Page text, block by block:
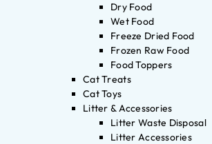
Dry Food
Wet Food
Freeze Dried Food
Frozen Raw Food
Food Toppers
Cat Treats
Cat Toys
Litter & Accessories
Litter Waste Disposal
Litter Accessories